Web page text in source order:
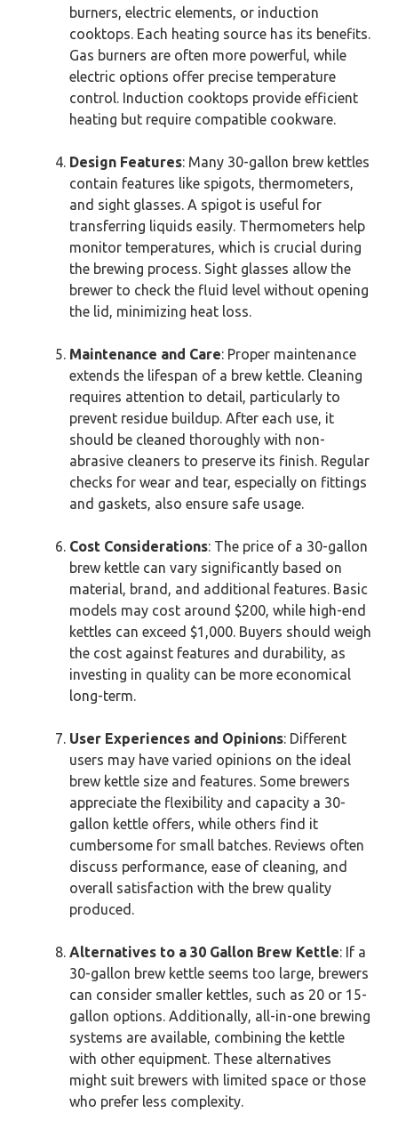
burners, electric elements, or induction
cooktops. Each heating source has its benefits.
Gas burners are often more powerful, while
electric options offer precise temperature
control. Induction cooktops provide efficient
heating but require compatible cookware.
Design Features: Many 30-gallon brew kettles
contain features like spigots, thermometers,
and sight glasses. A spigot is useful for
transferring liquids easily. Thermometers help
monitor temperatures, which is crucial during
the brewing process. Sight glasses allow the
brewer to check the fluid level without opening
the lid, minimizing heat loss.
Maintenance and Care: Proper maintenance
extends the lifespan of a brew kettle. Cleaning
requires attention to detail, particularly to
prevent residue buildup. After each use, it
should be cleaned thoroughly with non-
abrasive cleaners to preserve its finish. Regular
checks for wear and tear, especially on fittings
and gaskets, also ensure safe usage.
Cost Considerations: The price of a 30-gallon
brew kettle can vary significantly based on
material, brand, and additional features. Basic
models may cost around $200, while high-end
kettles can exceed $1,000. Buyers should weigh
the cost against features and durability, as
investing in quality can be more economical
long-term.
User Experiences and Opinions: Different
users may have varied opinions on the ideal
brew kettle size and features. Some brewers
appreciate the flexibility and capacity a 30-
gallon kettle offers, while others find it
cumbersome for small batches. Reviews often
discuss performance, ease of cleaning, and
overall satisfaction with the brew quality
produced.
Alternatives to a 30 Gallon Brew Kettle: If a
30-gallon brew kettle seems too large, brewers
can consider smaller kettles, such as 20 or 15-
gallon options. Additionally, all-in-one brewing
systems are available, combining the kettle
with other equipment. These alternatives
might suit brewers with limited space or those
who prefer less complexity.